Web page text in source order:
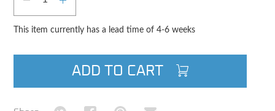
This item currently has a lead time of 4-6 weeks
ADD TO CART